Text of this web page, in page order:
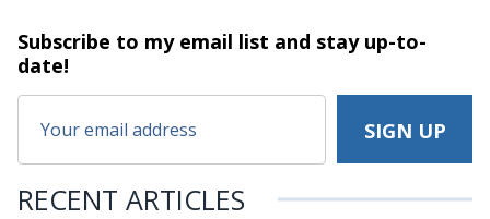
Subscribe to my email list and stayup-to-
date!
RECENT ARTICLES